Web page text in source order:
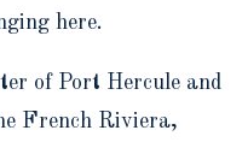
here.
of Port Hercule and
French Riviera,